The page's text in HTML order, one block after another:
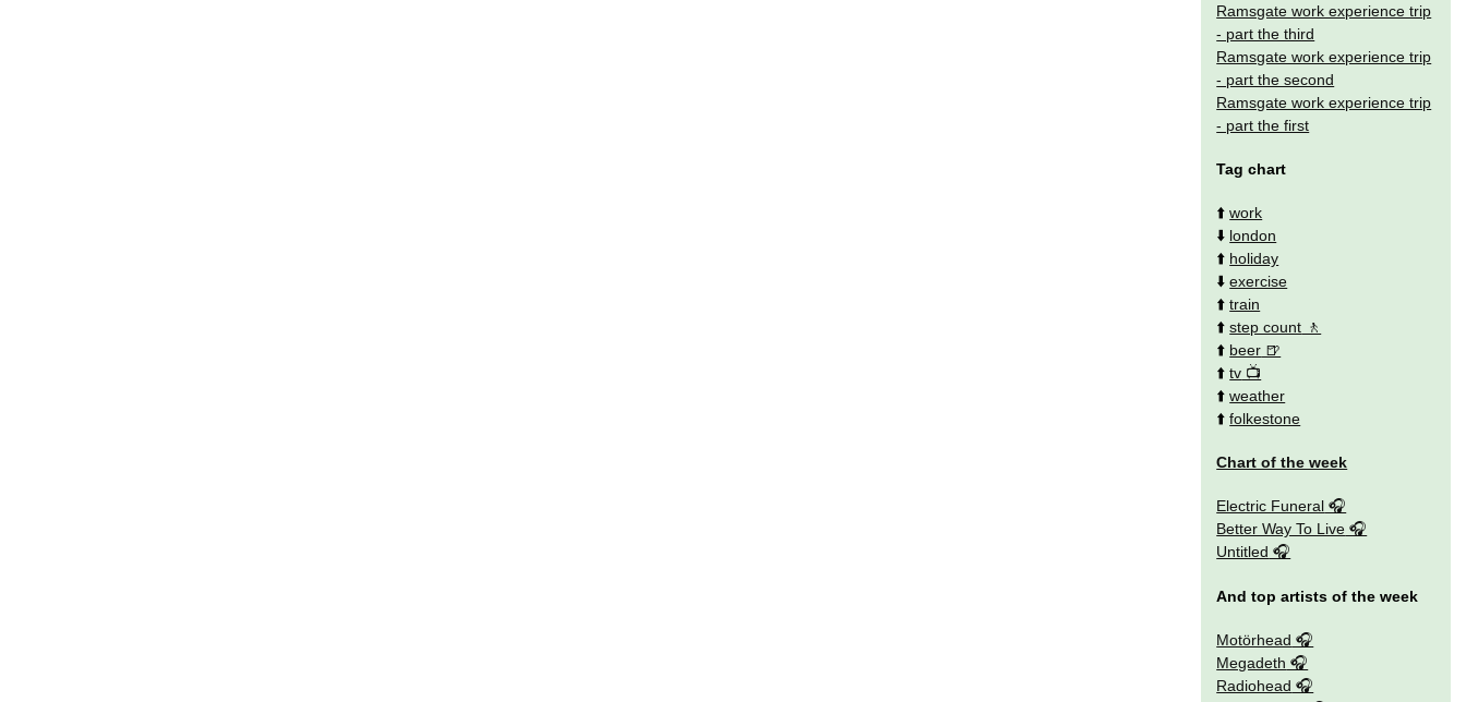
Ramsgate work experience trip
- part the third
Ramsgate work experience trip
- part the second
Ramsgate work experience trip
- part the first
Tag chart
⬆️work
⬇️ london
⬆️ holiday
⬇️exercise
⬆️train
⬆️step count
⬆️ beer
⬆️tv
⬆️weather
⬆️folkestone
Chart of the week
Electric Funeral
Better Way To Live
Untitled
And top artists of the week
Motörhead
Megadeth
Radiohead